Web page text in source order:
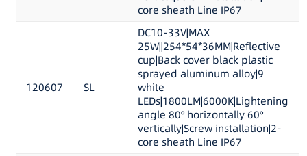
core sheath Line IP67
120607 SL
DC10-33V|MAX
25W||254*54*36MM|Reflective
cup|Back cover black plastic
sprayed aluminum alloy|9
white
LEDs|1800LM|6000K|Lightening
angle 80° horizontally 60°
vertically|Screw installation|2-
core sheath Line IP67